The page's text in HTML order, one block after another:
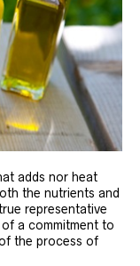
adds nor heat
the nutrients and
representative
a commitment to
the process of